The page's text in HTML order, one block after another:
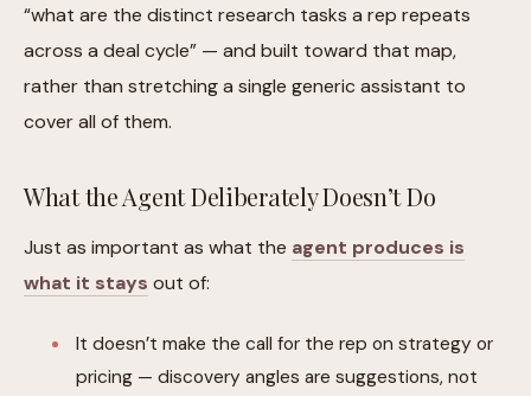
“what are the distinct research tasks a rep repeats
across a deal cycle” — and built toward that map,
rather than stretching a single generic assistant to
cover all of them.
What the Agent Deliberately Doesn’t Do
Just as important as what the agent produces is
what it stays out of:
It doesn’t make the call for the rep on strategy or
pricing — discovery angles are suggestions, not